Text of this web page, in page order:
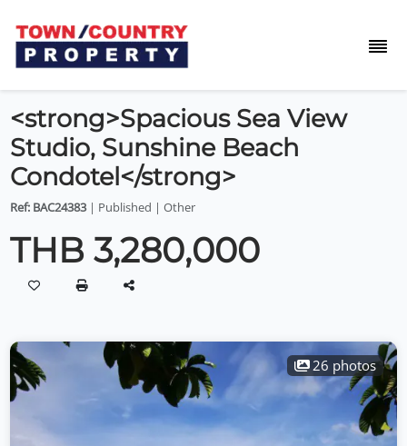
<strong>Spacious Sea View
Studio, Sunshine Beach
Condotel</strong>
Ref: BAC24383| Published | Other
THB 3,280,000
26 photos